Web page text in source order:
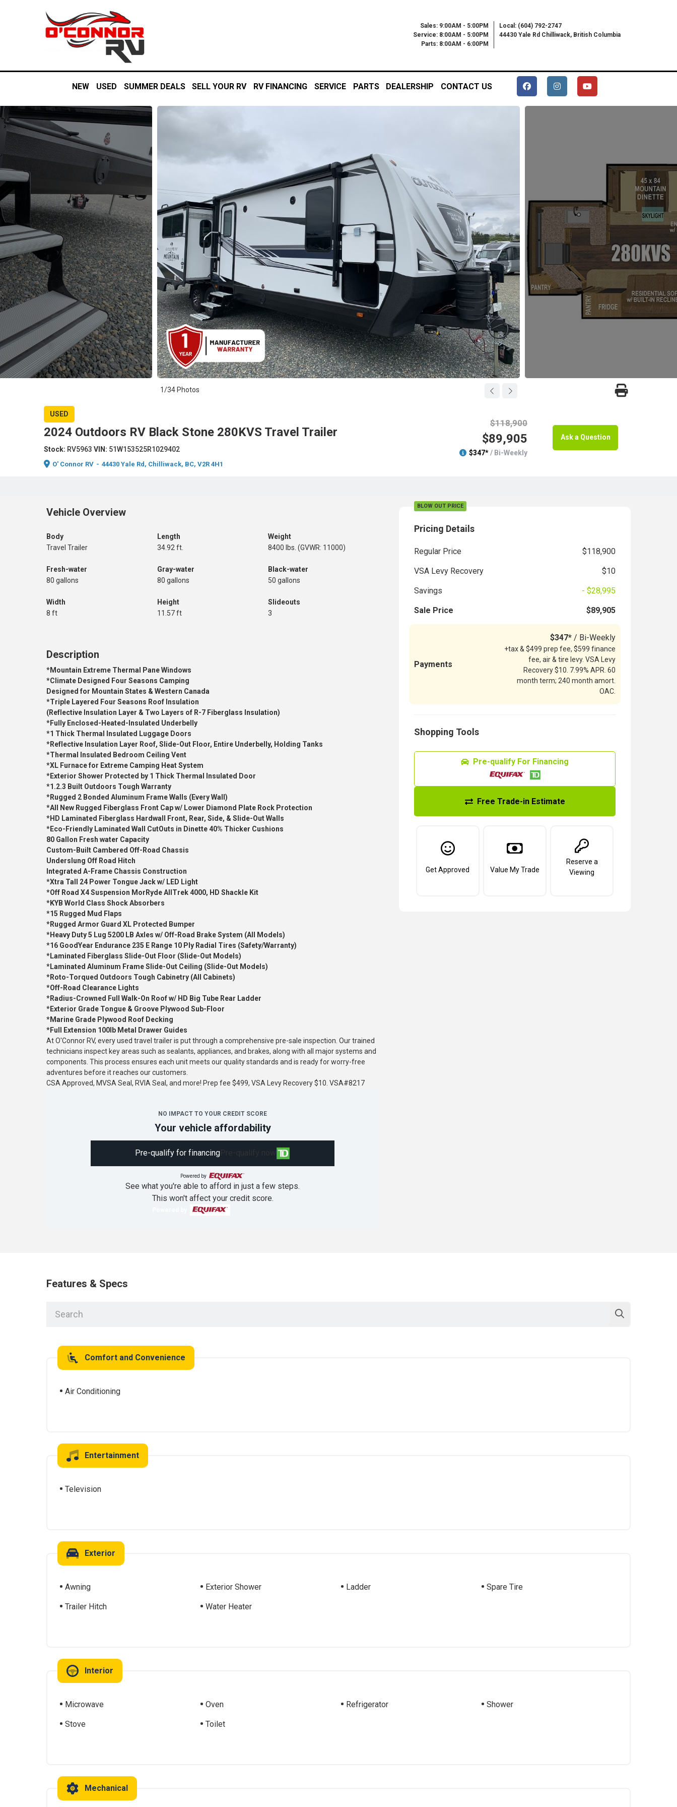
Sales: 9:00AM - 5:00PM
Service: 8:00AM - 5:00PM
Parts: 8:00AM - 6:00PM
Local: (604) 792-2747
44430 Yale Rd Chilliwack, British Columbia
NEW USED SUMMER DEALS SELL YOUR RV RV FINANCING SERVICE PARTS DEALERSHIP CONTACT US
1/34 Photos
USED
2024 Outdoors RV Black Stone 280KVS Travel Trailer
Stock: RV5963 VIN: 51W153525R1029402
O' Connor RV - 44430 Yale Rd, Chilliwack, BC, V2R 4H1
$118,900
$89,905
$347*/ Bi-Weekly
Ask a Question
Vehicle Overview
Body
Travel Trailer
Length
34.92 ft.
Weight
8400 lbs. (GVWR: 11000)
Fresh-water
80 gallons
Gray-water
80 gallons
Black-water
50 gallons
Width
8 ft
Height
11.57 ft
Slideouts
3
Description
*Mountain Extreme Thermal Pane Windows
*Climate Designed Four Seasons Camping
Designed for Mountain States & Western Canada
*Triple Layered Four Seasons Roof Insulation
(Reflective Insulation Layer & Two Layers of R-7 Fiberglass Insulation)
*Fully Enclosed-Heated-Insulated Underbelly
*1 Thick Thermal Insulated Luggage Doors
*Reflective Insulation Layer Roof, Slide-Out Floor, Entire Underbelly, Holding Tanks
*Thermal Insulated Bedroom Ceiling Vent
*XL Furnace for Extreme Camping Heat System
*Exterior Shower Protected by 1 Thick Thermal Insulated Door
*1.2.3 Built Outdoors Tough Warranty
*Rugged 2 Bonded Aluminum Frame Walls (Every Wall)
*All New Rugged Fiberglass Front Cap w/ Lower Diamond Plate Rock Protection
*HD Laminated Fiberglass Hardwall Front, Rear, Side, & Slide-Out Walls
*Eco-Friendly Laminated Wall CutOuts in Dinette 40% Thicker Cushions
80 Gallon Fresh water Capacity
Custom-Built Cambered Off-Road Chassis
Underslung Off Road Hitch
Integrated A-Frame Chassis Construction
*Xtra Tall 24 Power Tongue Jack w/ LED Light
*Off Road X4 Suspension MorRyde AllTrek 4000, HD Shackle Kit
*KYB World Class Shock Absorbers
*15 Rugged Mud Flaps
*Rugged Armor Guard XL Protected Bumper
*Heavy Duty 5 Lug 5200 LB Axles w/ Off-Road Brake System (All Models)
*16 GoodYear Endurance 235 E Range 10 Ply Radial Tires (Safety/Warranty)
*Laminated Fiberglass Slide-Out Floor (Slide-Out Models)
*Laminated Aluminum Frame Slide-Out Ceiling (Slide-Out Models)
*Roto-Torqued Outdoors Tough Cabinetry (All Cabinets)
*Off-Road Clearance Lights
*Radius-Crowned Full Walk-On Roof w/ HD Big Tube Rear Ladder
*Exterior Grade Tongue & Groove Plywood Sub-Floor
*Marine Grade Plywood Roof Decking
*Full Extension 100lb Metal Drawer Guides
At O'Connor RV, every used travel trailer is put through a comprehensive pre-sale inspection. Our trained
technicians inspect key areas such as sealants, appliances, and brakes, along with all major systems and
components. This process ensures each unit meets our quality standards and is ready for worry-free
adventures before it reaches our customers.
CSA Approved, MVSA Seal, RVIA Seal, and more! Prep fee $499, VSA Levy Recovery $10. VSA#8217
NO IMPACT TO YOUR CREDIT SCORE
See what you're able to afford in just a few steps.
Your vehicle affordability
Pre-qualify for financingPre-qualify now
Powered by
This won't affect your credit score.
BLOW OUT PRICE
Pricing Details
Regular Price $118,900
VSA Levy Recovery $10
Savings - $28,995
Sale Price $89,905
Payments
$347* / Bi-Weekly
+tax & $499 prep fee, $599 finance
fee, air & tire levy. VSA Levy
Recovery $10. 7.99% APR. 60
month term; 240 month amort.
OAC.
Shopping Tools
Pre-qualify For Financing
Free Trade-in Estimate
Get Approved Value My Trade
Reserve a
Viewing
Features & Specs
Comfort and Convenience
Air Conditioning
Entertainment
Television
Exterior
Awning Exterior Shower Ladder Spare Tire
Trailer Hitch Water Heater
Interior
Microwave Oven Refrigerator Shower
Stove Toilet
Mechanical